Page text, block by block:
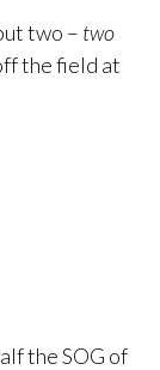
two – two
the field at
the SOG of